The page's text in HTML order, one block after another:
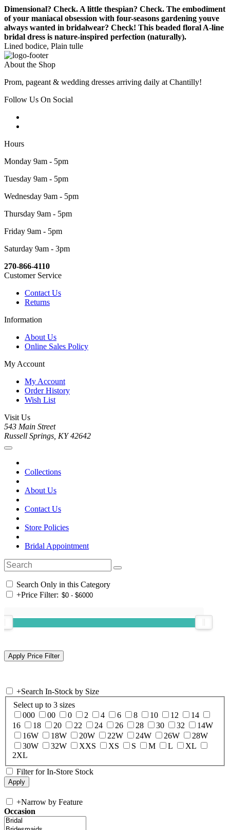
Dimensional? Check. A little thespian? Check. The embodiment
of your maniacal obsession with four-seasons gardening youve
always wanted in bridalwear? Check! This beaded floral A-line
bridal dress is nature-inspired perfection (naturally).
Lined bodice, Plain tulle
About the Shop
Prom, pageant & wedding dresses arriving daily at Chantilly!
Follow Us On Social
Hours
Monday 9am - 5pm
Tuesday 9am - 5pm
Wednesday 9am - 5pm
Thursday 9am - 5pm
Friday 9am - 5pm
Saturday 9am - 3pm
270-866-4110
Customer Service
Contact Us
Returns
Information
About Us
Online Sales Policy
My Account
My Account
Order History
Wish List
Visit Us
543 Main Street
Russell Springs, KY 42642
Collections
About Us
Contact Us
Store Policies
Bridal Appointment
Search Only in this Category
+Price Filter:
+Search In-Stock by Size
Select up to 3 sizes
000
00 0 2 4 6 8 10 12
14
16
18 20 22 24 26 28 30 32
14W
16W
18W 20W 22W 24W 26W
28W
30W
32W XXS XS S M L
XL
2XL
Filter for In-Store Stock
+Narrow by Feature
Occasion